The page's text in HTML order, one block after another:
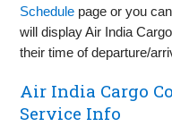
Schedule page or you
will display Air India
their time of departure/
Air India Cargo
Service Info